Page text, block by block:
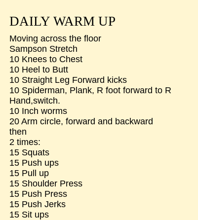
DAILY WARM UP
Moving across the floor
Sampson Stretch
10 Knees to Chest
10 Heel to Butt
10 Straight Leg Forward kicks
10 Spiderman, Plank, R foot forward to R
Hand,switch.
10 Inch worms
20 Arm circle, forward and backward
then
2 times:
15 Squats
15 Push ups
15 Pull up
15 Shoulder Press
15 Push Press
15 Push Jerks
15 Sit ups